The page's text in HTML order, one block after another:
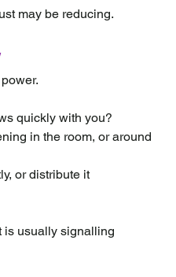
may be reducing.
quickly with you?
in the room, or around
or distribute it
is usually signalling